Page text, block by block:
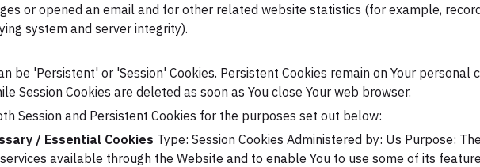
or opened an email and for other related website statistics (for example,
system and server integrity).
be 'Persistent' or 'Session' Cookies. Persistent Cookies remain on Your personal
Session Cookies are deleted as soon as You close Your web browser.
Session and Persistent Cookies for the purposes set out below:
/ Essential Cookies Type: Session Cookies Administered by: Us Purpose:
available through the Website and to enable You to use some of its